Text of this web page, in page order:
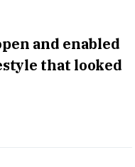
and enabled
that looked